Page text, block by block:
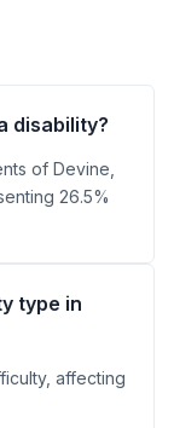
disability?
of Devine,
26.5%
type in
affecting